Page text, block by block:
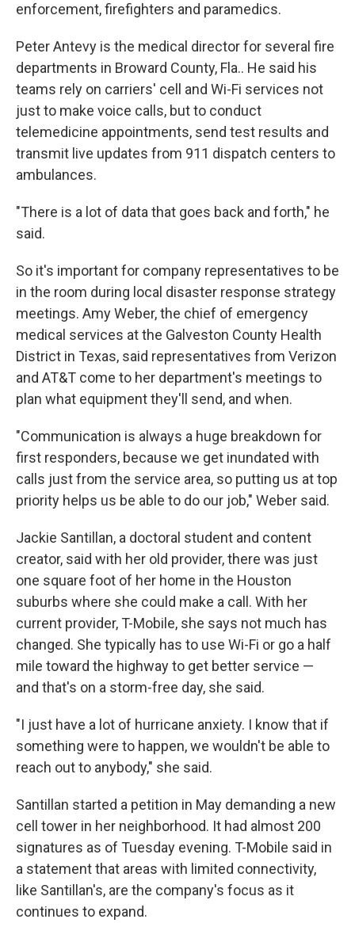
enforcement, firefighters and paramedics.
Peter Antevy is the medical director for several fire
departments in Broward County, Fla.. He said his
teams rely on carriers' cell and Wi-Fi services not
just to make voice calls, but to conduct
telemedicine appointments, send test results and
transmit live updates from 911 dispatch centers to
ambulances.
"There is a lot of data that goes back and forth," he
said.
So it's important for company representatives to be
in the room during local disaster response strategy
meetings. Amy Weber, the chief of emergency
medical services at the Galveston County Health
District in Texas, said representatives from Verizon
and AT&T come to her department's meetings to
plan what equipment they'll send, and when.
"Communication is always a huge breakdown for
first responders, because we get inundated with
calls just from the service area, so putting us at top
priority helps us be able to do our job," Weber said.
Jackie Santillan, a doctoral student and content
creator, said with her old provider, there was just
one square foot of her home in the Houston
suburbs where she could make a call. With her
current provider, T-Mobile, she says not much has
changed. She typically has to use Wi-Fi or go a half
mile toward the highway to get better service —
and that's on a storm-free day, she said.
"I just have a lot of hurricane anxiety. I know that if
something were to happen, we wouldn't be able to
reach out to anybody," she said.
Santillan started a petition in May demanding a new
cell tower in her neighborhood. It had almost 200
signatures as of Tuesday evening. T-Mobile said in
a statement that areas with limited connectivity,
like Santillan's, are the company's focus as it
continues to expand.